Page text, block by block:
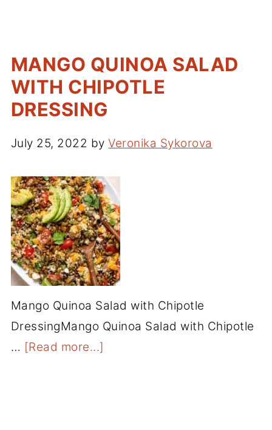
MANGO QUINOA SALAD
WITH CHIPOTLE
DRESSING
July 25, 2022 byVeronika Sykorova
Mango Quinoa Salad with Chipotle
DressingMango Quinoa Salad with Chipotle
… [Read more...]